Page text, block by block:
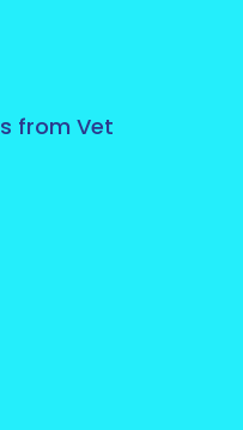
from Vet